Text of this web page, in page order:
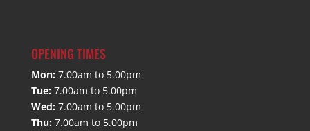
OPENING TIMES
Mon: 7.00am to 5.00pm
Tue: 7.00am to 5.00pm
Wed: 7.00am to 5.00pm
Thu: 7.00am to 5.00pm